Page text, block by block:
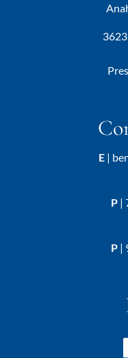
E |
P |
P |